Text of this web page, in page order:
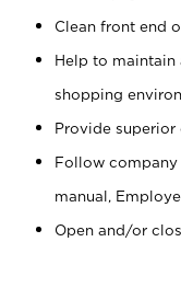
Clean front end
Help to maintain
shopping
Provide superior
Follow company
manual,
Open and/or